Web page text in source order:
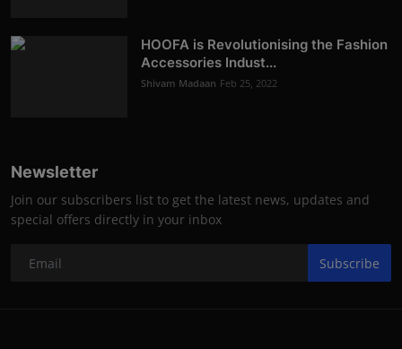
HOOFA is Revolutionising the Fashion
Accessories Indust...
Shivam Madaan Feb 25, 2022
Newsletter
Join our subscribers list to get the latest news, updates and
special offers directly in your inbox
Subscribe